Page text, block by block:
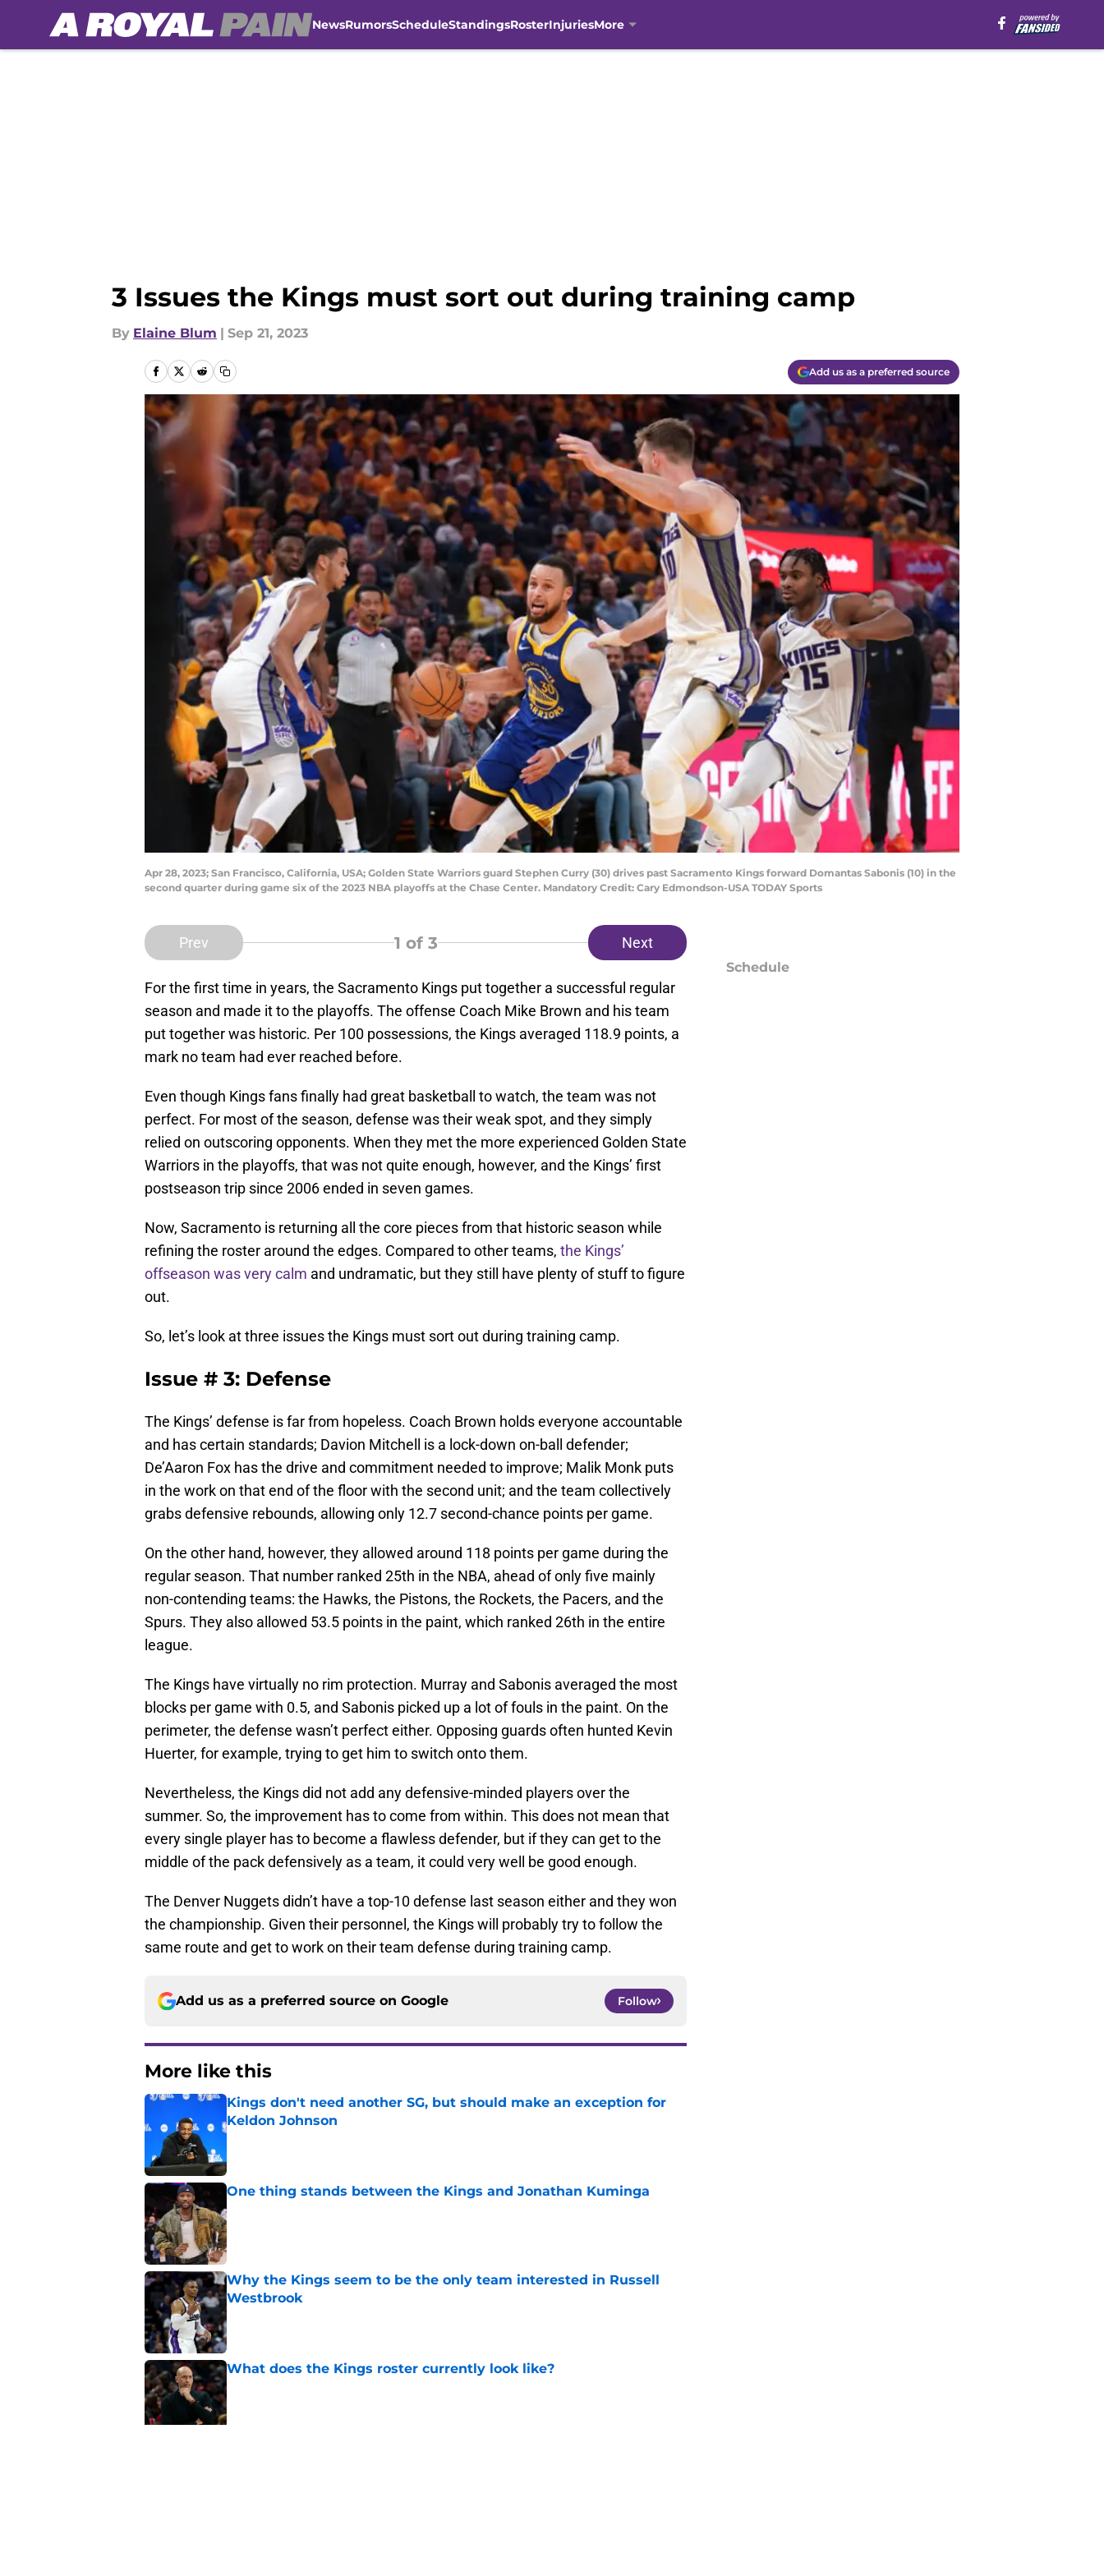
NewsRumorsScheduleStandingsRosterInjuriesMore
3 Issues the Kings must sort out during training camp
By Elaine Blum | Sep 21, 2023
Add us as a preferred source
Apr 28, 2023; San Francisco, California, USA; Golden State Warriors guard Stephen Curry (30) drives past Sacramento Kings forward Domantas Sabonis (10) in the
second quarter during game six of the 2023 NBA playoffs at the Chase Center. Mandatory Credit: Cary Edmondson-USA TODAY Sports
Prev 1 of 3 Next
For the first time in years, the Sacramento Kings put together a successful regular
season and made it to the playoffs. The offense Coach Mike Brown and his team
put together was historic. Per 100 possessions, the Kings averaged 118.9 points, a
mark no team had ever reached before.
Even though Kings fans finally had great basketball to watch, the team was not
perfect. For most of the season, defense was their weak spot, and they simply
relied on outscoring opponents. When they met the more experienced Golden State
Warriors in the playoffs, that was not quite enough, however, and the Kings’ first
postseason trip since 2006 ended in seven games.
Now, Sacramento is returning all the core pieces from that historic season while
refining the roster around the edges. Compared to other teams, the Kings’
offseason was very calm and undramatic, but they still have plenty of stuff to figure
out.
So, let’s look at three issues the Kings must sort out during training camp.
Issue # 3: Defense
The Kings’ defense is far from hopeless. Coach Brown holds everyone accountable
and has certain standards; Davion Mitchell is a lock-down on-ball defender;
De’Aaron Fox has the drive and commitment needed to improve; Malik Monk puts
in the work on that end of the floor with the second unit; and the team collectively
grabs defensive rebounds, allowing only 12.7 second-chance points per game.
On the other hand, however, they allowed around 118 points per game during the
regular season. That number ranked 25th in the NBA, ahead of only five mainly
non-contending teams: the Hawks, the Pistons, the Rockets, the Pacers, and the
Spurs. They also allowed 53.5 points in the paint, which ranked 26th in the entire
league.
The Kings have virtually no rim protection. Murray and Sabonis averaged the most
blocks per game with 0.5, and Sabonis picked up a lot of fouls in the paint. On the
perimeter, the defense wasn’t perfect either. Opposing guards often hunted Kevin
Huerter, for example, trying to get him to switch onto them.
Nevertheless, the Kings did not add any defensive-minded players over the
summer. So, the improvement has to come from within. This does not mean that
every single player has to become a flawless defender, but if they can get to the
middle of the pack defensively as a team, it could very well be good enough.
The Denver Nuggets didn’t have a top-10 defense last season either and they won
the championship. Given their personnel, the Kings will probably try to follow the
same route and get to work on their team defense during training camp.
Add us as a preferred source on Google Follow
More like this
Kings don't need another SG, but should make an exception for
Keldon Johnson
Published by on Invalid Date
One thing stands between the Kings and Jonathan Kuminga
Published by on Invalid Date
Why the Kings seem to be the only team interested in Russell
Westbrook
What does the Kings roster currently look like?
Published by on Invalid Date
Schedule